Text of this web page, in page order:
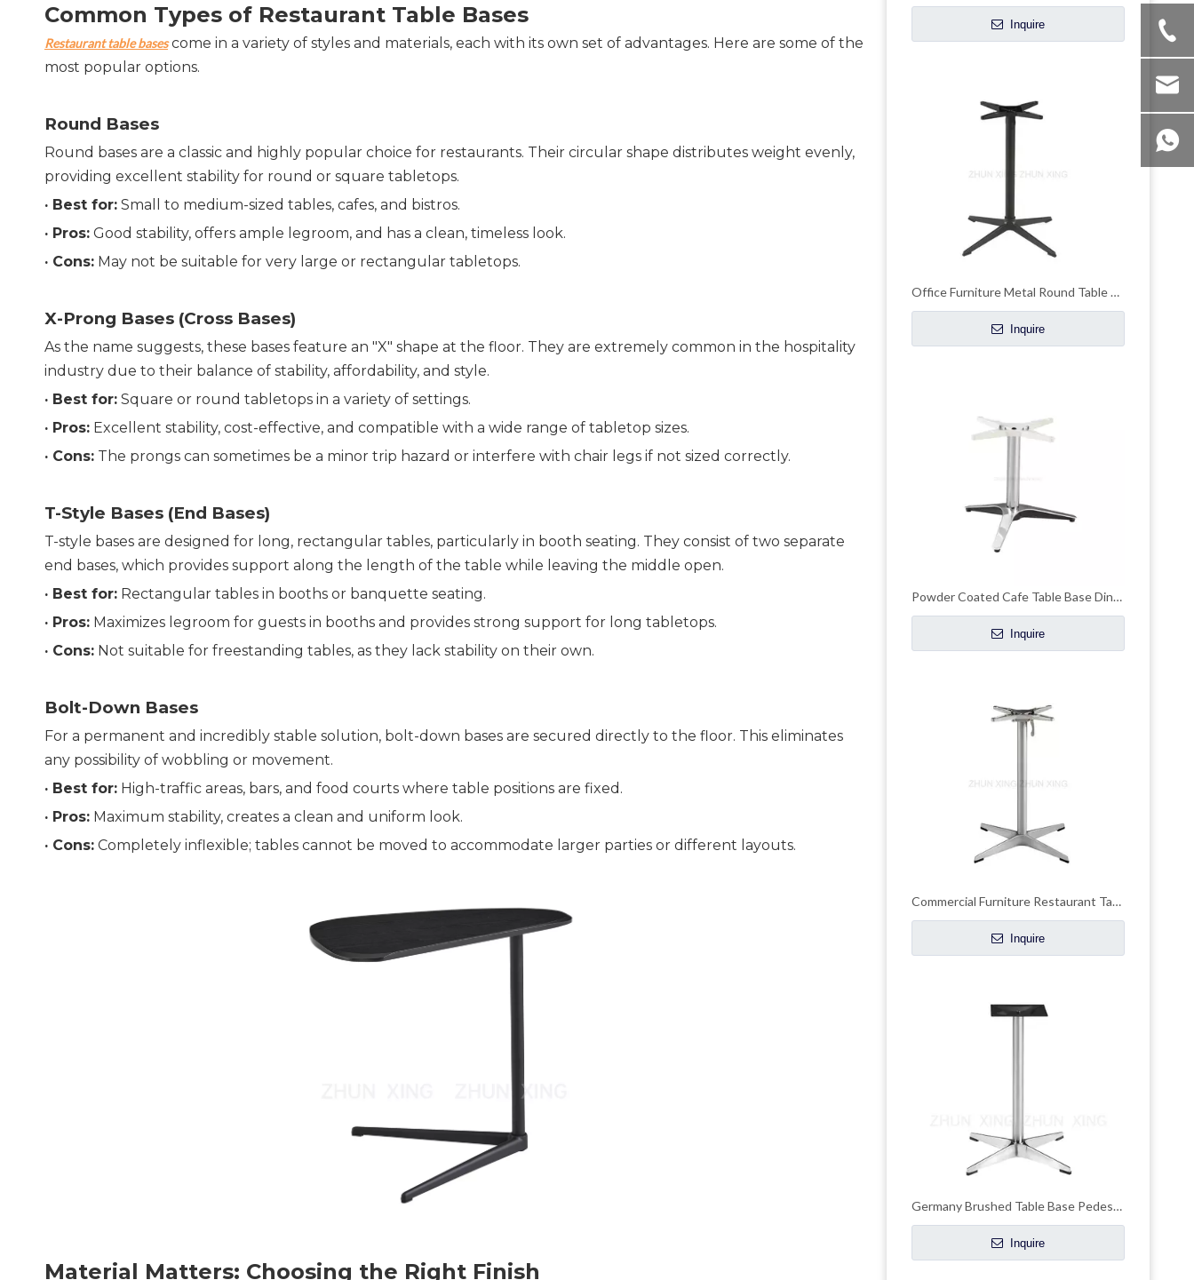
Common Types of Restaurant Table Bases
Restaurant table bases come in a variety of styles and materials, each with its own set of advantages. Here are some of the
most popular options.
Round Bases
Round bases are a classic and highly popular choice for restaurants. Their circular shape distributes weight evenly,
providing excellent stability for round or square tabletops.
· Best for: Small to medium-sized tables, cafes, and bistros.
· Pros: Good stability, offers ample legroom, and has a clean, timeless look.
· Cons: May not be suitable for very large or rectangular tabletops.
X-Prong Bases (Cross Bases)
As the name suggests, these bases feature an "X" shape at the floor. They are extremely common in the hospitality
industry due to their balance of stability, affordability, and style.
· Best for: Square or round tabletops in a variety of settings.
· Pros: Excellent stability, cost-effective, and compatible with a wide range of tabletop sizes.
· Cons: The prongs can sometimes be a minor trip hazard or interfere with chair legs if not sized correctly.
T-Style Bases (End Bases)
T-style bases are designed for long, rectangular tables, particularly in booth seating. They consist of two separate
end bases, which provides support along the length of the table while leaving the middle open.
· Best for: Rectangular tables in booths or banquette seating.
· Pros: Maximizes legroom for guests in booths and provides strong support for long tabletops.
· Cons: Not suitable for freestanding tables, as they lack stability on their own.
Bolt-Down Bases
For a permanent and incredibly stable solution, bolt-down bases are secured directly to the floor. This eliminates
any possibility of wobbling or movement.
· Best for: High-traffic areas, bars, and food courts where table positions are fixed.
· Pros: Maximum stability, creates a clean and uniform look.
· Cons: Completely inflexible; tables cannot be moved to accommodate larger parties or different layouts.
Material Matters: Choosing the Right Finish
Inquire
Office Furniture Metal Round Table Legs Pedestal Table Base
Inquire
Powder Coated Cafe Table Base Dinning Outdoor Table Base
Inquire
Commercial Furniture Restaurant Table Legs Table Base
Inquire
Germany Brushed Table Base Pedestal Desk Legs
Inquire